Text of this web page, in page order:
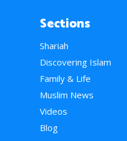
Sections
Shariah
Discovering Islam
Family & Life
Muslim News
Videos
Blog